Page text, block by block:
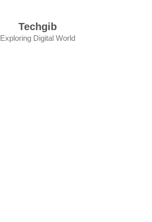
Techgib
Exploring Digital World